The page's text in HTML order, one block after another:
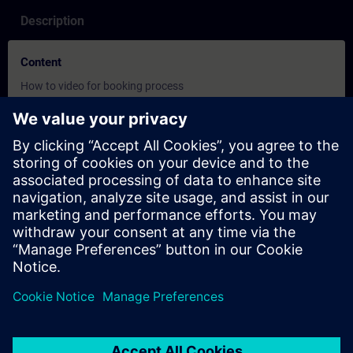
Description
Content
How to video for booking process